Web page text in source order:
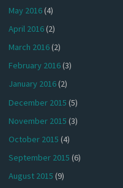
May 2016(4)
April 2016(2)
March 2016(2)
February 2016(3)
January 2016(2)
December 2015 (5)
November 2015 (3)
October 2015 (4)
September 2015 (6)
August 2015 (9)